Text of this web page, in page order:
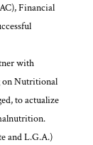
Financial
with
on Nutritional
to actualize
and L.G.A.)